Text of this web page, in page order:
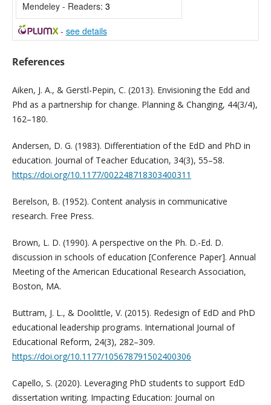
Mendeley - Readers: 3
- see details
References
Aiken, J. A., & Gerstl-Pepin, C. (2013). Envisioning the Edd and
Phd as a partnership for change. Planning & Changing, 44(3/4),
162–180.
Andersen, D. G. (1983). Differentiation of the EdD and PhD in
education. Journal of Teacher Education, 34(3), 55–58.
https://doi.org/10.1177/002248718303400311
Berelson, B. (1952). Content analysis in communicative
research. Free Press.
Brown, L. D. (1990). A perspective on the Ph. D.-Ed. D.
discussion in schools of education [Conference Paper]. Annual
Meeting of the American Educational Research Association,
Boston, MA.
Buttram, J. L., & Doolittle, V. (2015). Redesign of EdD and PhD
educational leadership programs. International Journal of
Educational Reform, 24(3), 282–309.
https://doi.org/10.1177/105678791502400306
Capello, S. (2020). Leveraging PhD students to support EdD
dissertation writing. Impacting Education: Journal on